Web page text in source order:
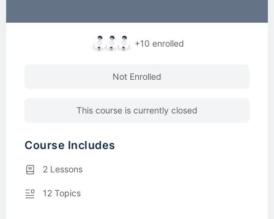
+10 enrolled
Not Enrolled
This course is currently closed
Course Includes
2 Lessons
12 Topics